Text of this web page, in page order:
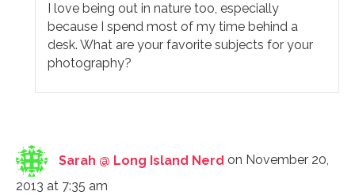
I love being out in nature too, especially
because I spend most of my time behind a
desk. What are your favorite subjects for your
photography?
Sarah @ Long Island Nerd on November 20,
2013 at 7:35 am